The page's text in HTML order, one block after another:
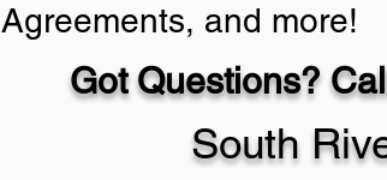
Agreements, and more!
Got Questions?
South